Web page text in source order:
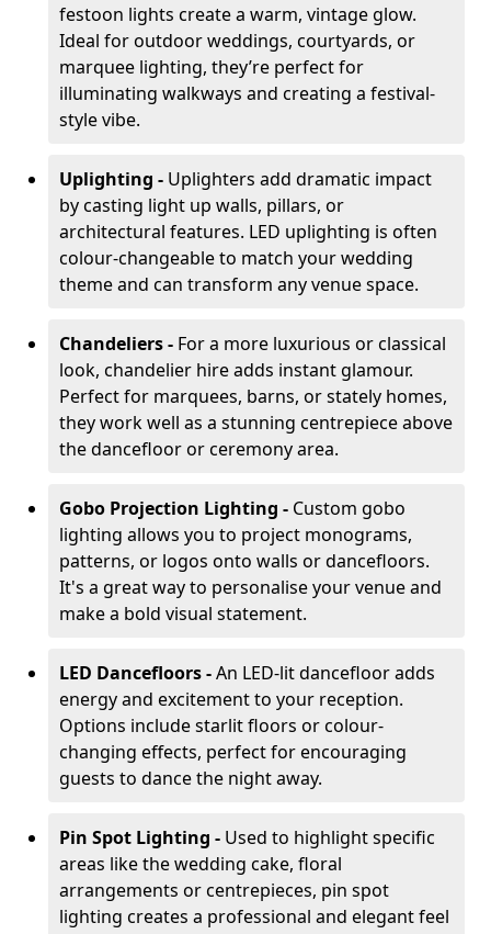
festoon lights create a warm, vintage glow.
Ideal for outdoor weddings, courtyards, or
marquee lighting, they’re perfect for
illuminating walkways and creating a festival-
style vibe.
Uplighting - Uplighters add dramatic impact
by casting light up walls, pillars, or
architectural features. LED uplighting is often
colour-changeable to match your wedding
theme and can transform any venue space.
Chandeliers - For a more luxurious or classical
look, chandelier hire adds instant glamour.
Perfect for marquees, barns, or stately homes,
they work well as a stunning centrepiece above
the dancefloor or ceremony area.
Gobo Projection Lighting - Custom gobo
lighting allows you to project monograms,
patterns, or logos onto walls or dancefloors.
It's a great way to personalise your venue and
make a bold visual statement.
LED Dancefloors -An LED-lit dancefloor adds
energy and excitement to your reception.
Options include starlit floors or colour-
changing effects, perfect for encouraging
guests to dance the night away.
Pin Spot Lighting - Used to highlight specific
areas like the wedding cake, floral
arrangements or centrepieces, pin spot
lighting creates a professional and elegant feel